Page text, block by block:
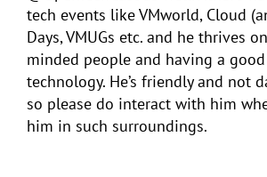
tech events like VMworld, Cloud
Days, VMUGs etc. and he thrives
minded people and having a
technology. He’s friendly and not
so please do interact with him
him in such surroundings.